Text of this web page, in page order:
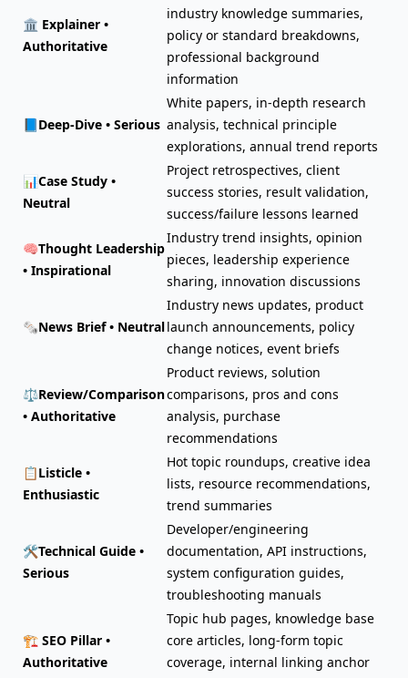
🏛️ Explainer •
Authoritative
industry knowledge summaries,
policy or standard breakdowns,
professional background
information
📘Deep-Dive • Serious
White papers, in-depth research
analysis, technical principle
explorations, annual trend reports
📊Case Study •
Neutral
Project retrospectives, client
success stories, result validation,
success/failure lessons learned
🧠Thought Leadership
• Inspirational
Industry trend insights, opinion
pieces, leadership experience
sharing, innovation discussions
🗞️News Brief • Neutral
Industry news updates, product
launch announcements, policy
change notices, event briefs
⚖️Review/Comparison
• Authoritative
Product reviews, solution
comparisons, pros and cons
analysis, purchase
recommendations
📋Listicle •
Enthusiastic
Hot topic roundups, creative idea
lists, resource recommendations,
trend summaries
🛠️Technical Guide •
Serious
Developer/engineering
documentation, API instructions,
system configuration guides,
troubleshooting manuals
🏗️ SEO Pillar •
Authoritative
Topic hub pages, knowledge base
core articles, long-form topic
coverage, internal linking anchor